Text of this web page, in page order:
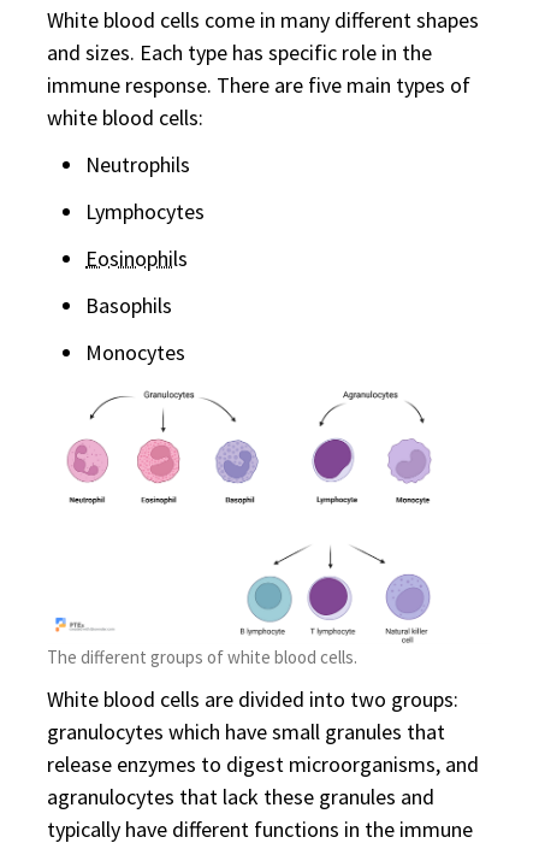
White blood cells come in many different shapes
and sizes. Each type has specific role in the
immune response. There are five main types of
white blood cells:
Neutrophils
Lymphocytes
Eosinophils
Basophils
Monocytes
The different groups of white blood cells.
White blood cells are divided into two groups:
granulocytes which have small granules that
release enzymes to digest microorganisms, and
agranulocytes that lack these granules and
typically have different functions in the immune